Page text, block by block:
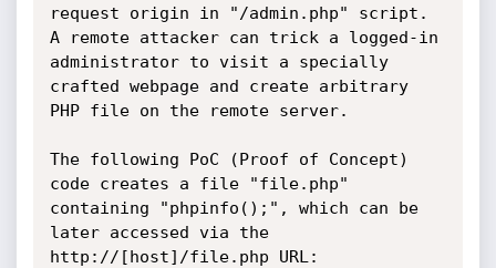
request origin in "/admin.php" script.
A remote attacker can trick a logged-in
administrator to visit a specially
crafted webpage and create arbitrary
PHP file on the remote server.
The following PoC (Proof of Concept)
code creates a file "file.php"
containing "phpinfo();", which can be
later accessed via the
http://[host]/file.php URL: